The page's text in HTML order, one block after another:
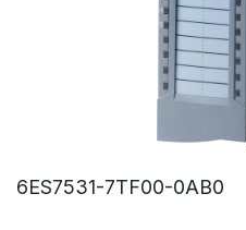
6ES7531-7TF00-0AB0